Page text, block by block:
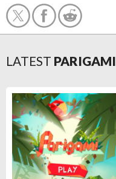
LATEST PARIGAMI